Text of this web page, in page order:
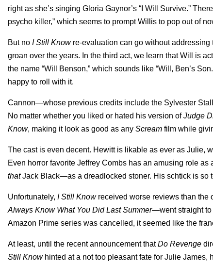
right as she’s singing Gloria Gaynor’s “I Will Survive.”
psycho killer,” which seems to prompt Willis to pop out of
But no I Still Know re-evaluation can go without
groan over the years. In the third act, we learn that Will is
the name “Will Benson,” which sounds like “Will, Ben’s
happy to roll with it.
Cannon—whose previous credits include the Sylvester
No matter whether you liked or hated his version ofJudge
Know, making it look as good as any Scream film while
The cast is even decent. Hewitt is likable as ever as Julie,
Even horror favorite Jeffrey Combs has an amusing role
thatJack Black—as a dreadlocked stoner. His schtick is so
Unfortunately, I Still Know received worse reviews than
Always Know What You Did Last Summer—went straight to
Amazon Prime series was cancelled, it seemed like the
At least, until the recent announcement thatDo Revenge
Still Know hinted at a not too pleasant fate for Julie James,